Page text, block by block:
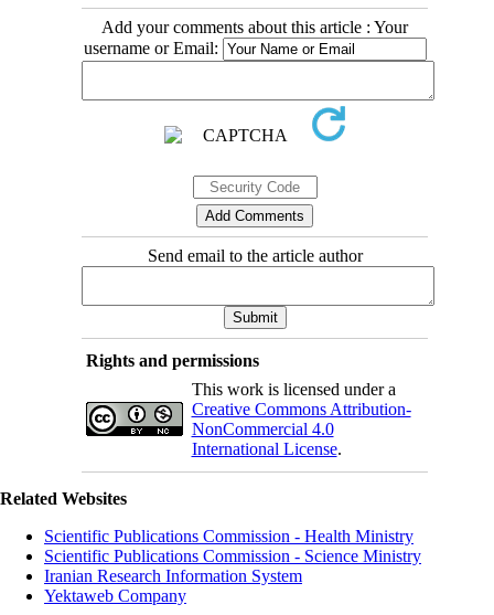
Add your comments about this article : Your
username or Email:
Send email to the article author
Rights and permissions
This work is licensed under a
Creative Commons Attribution-
NonCommercial 4.0
International License.
Related Websites
Scientific Publications Commission - Health Ministry
Scientific Publications Commission - Science Ministry
Iranian Research Information System
Yektaweb Company